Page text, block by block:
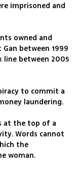
imprisoned and
owned and
Gan between 1999
line between 2005
to commit a
laundering.
at the top of a
Words cannot
the
woman.